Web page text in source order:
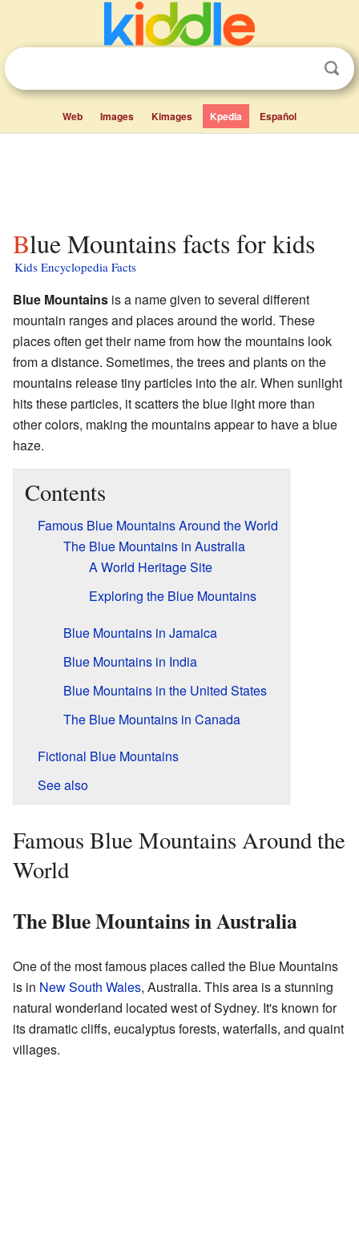
Web Images Kimages Kpedia Español
Blue Mountains facts for kids
Kids Encyclopedia Facts
Blue Mountains is a name given to several different
mountain ranges and places around the world. These
places often get their name from how the mountains look
from a distance. Sometimes, the trees and plants on the
mountains release tiny particles into the air. When sunlight
hits these particles, it scatters the blue light more than
other colors, making the mountains appear to have a blue
haze.
Contents
Famous Blue Mountains Around the World
The Blue Mountains in Australia
A World Heritage Site
Exploring the Blue Mountains
Blue Mountains in Jamaica
Blue Mountains in India
Blue Mountains in the United States
The Blue Mountains in Canada
Fictional Blue Mountains
See also
Famous Blue Mountains Around the
World
The Blue Mountains in Australia
One of the most famous places called the Blue Mountains
is in New South Wales, Australia. This area is a stunning
natural wonderland located west of Sydney. It's known for
its dramatic cliffs, eucalyptus forests, waterfalls, and quaint
villages.